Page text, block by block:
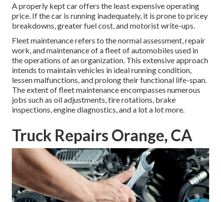
A properly kept car offers the least expensive operating
price. If the car is running inadequately, it is prone to pricey
breakdowns, greater fuel cost, and motorist write-ups.
Fleet maintenance refers to the normal assessment, repair
work, and maintenance of a fleet of automobiles used in
the operations of an organization. This extensive approach
intends to maintain vehicles in ideal running condition,
lessen malfunctions, and prolong their functional life-span.
The extent of fleet maintenance encompasses numerous
jobs such as oil adjustments, tire rotations, brake
inspections, engine diagnostics, and a lot a lot more.
Truck Repairs Orange, CA